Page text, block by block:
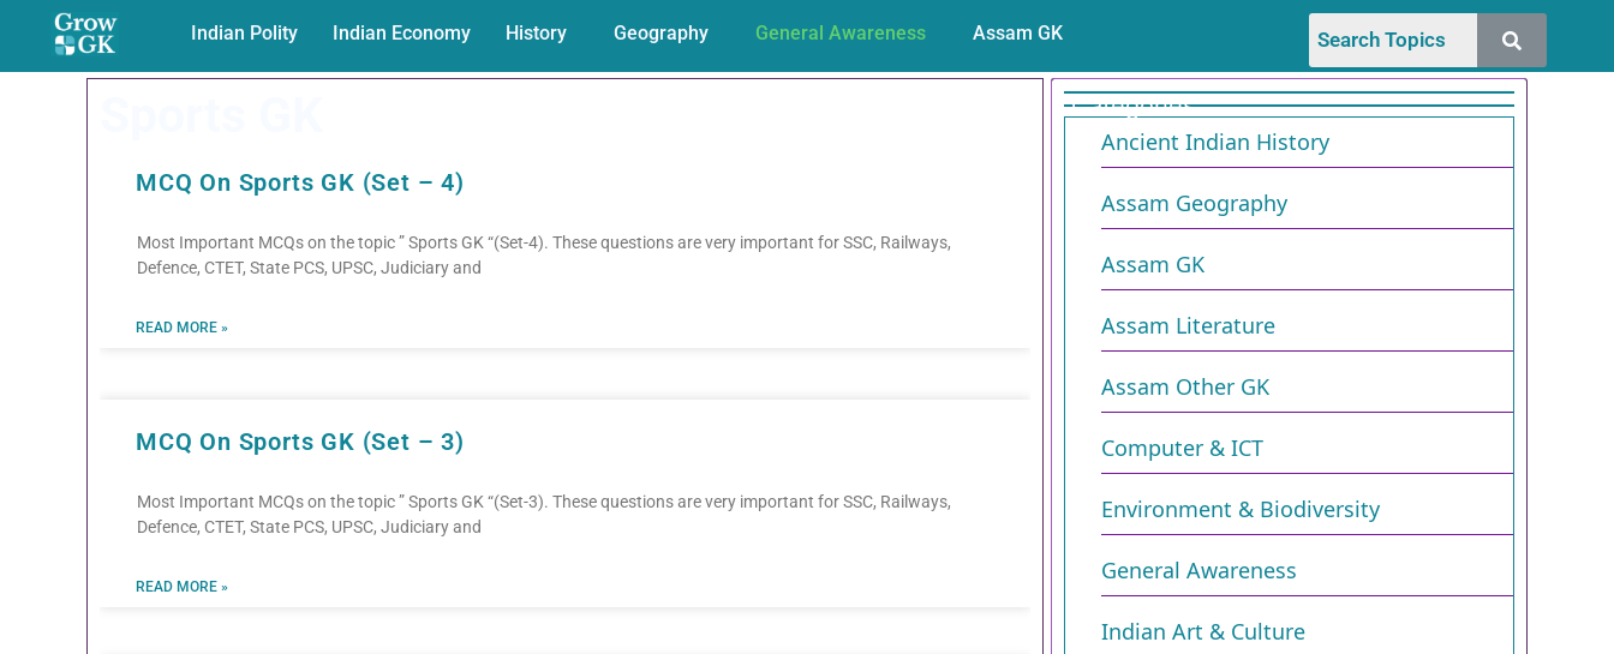
Indian Polity Indian Economy History Geography General Awareness Assam GK
MCQ On Sports GK (Set – 4)
Most Important MCQs on the topic ” Sports GK “(Set-4). These questions are very important for SSC, Railways,
Defence, CTET, State PCS, UPSC, Judiciary and
READ MORE »
MCQ On Sports GK (Set – 3)
Most Important MCQs on the topic ” Sports GK “(Set-3). These questions are very important for SSC, Railways,
Defence, CTET, State PCS, UPSC, Judiciary and
READ MORE »
Categories
Ancient Indian History
Assam Geography
Assam GK
Assam Literature
Assam Other GK
Computer & ICT
Environment & Biodiversity​
General Awareness
Indian Art & Culture